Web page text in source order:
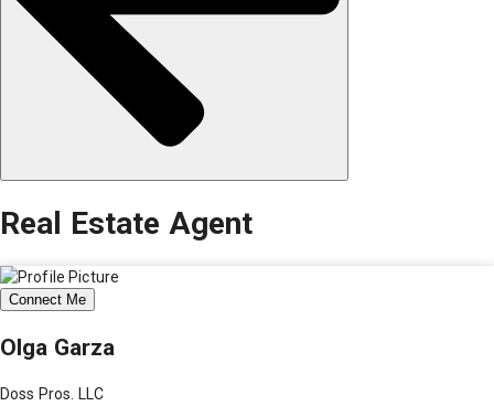
Real Estate Agent
Connect Me
Olga Garza
Doss Pros. LLC